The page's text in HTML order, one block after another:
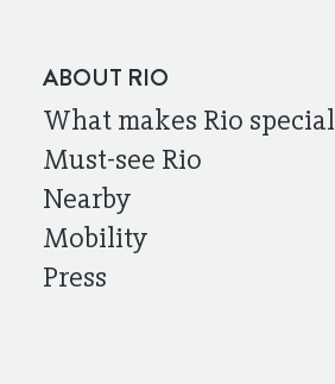
ABOUT RIO
What makes Rio special
Must-see Rio
Nearby
Mobility
Press